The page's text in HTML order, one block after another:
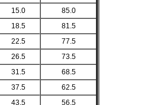
15.0
85.0
18.5
81.5
22.5
77.5
26.5
73.5
31.5
68.5
37.5
62.5
43.5
56.5